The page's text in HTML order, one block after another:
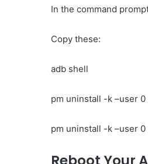
In the command
Copy these:
adb shell
pm uninstall -k –user
pm uninstall -k –user